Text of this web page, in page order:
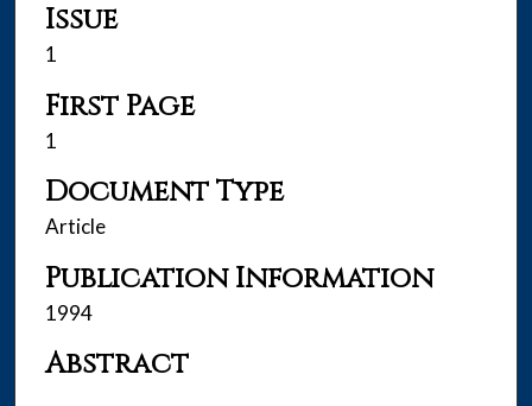
Issue
1
First Page
1
Document Type
Article
Publication Information
1994
Abstract